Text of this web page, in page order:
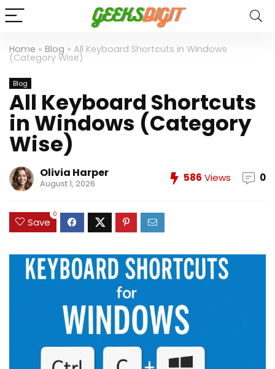
Home » Blog » All Keyboard Shortcuts in Windows
(Category Wise)
Blog
All Keyboard Shortcuts
in Windows (Category
Wise)
Olivia Harper
August 1, 2026 586 Views 0
Save
0